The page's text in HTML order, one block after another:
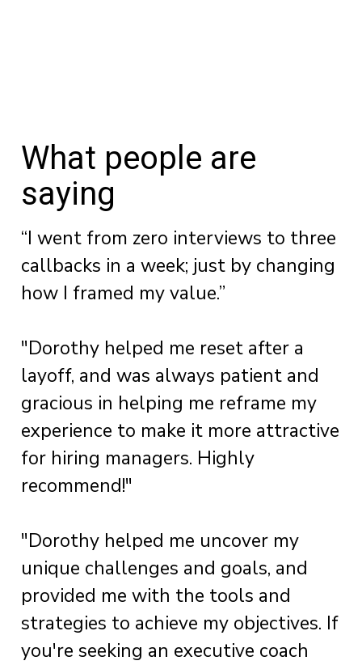
What people are
saying
“I went from zero interviews to three
callbacks in a week; just by changing
how I framed my value.”
"Dorothy helped me reset after a
layoff, and was always patient and
gracious in helping me reframe my
experience to make it more attractive
for hiring managers. Highly
recommend!"
"Dorothy helped me uncover my
unique challenges and goals, and
provided me with the tools and
strategies to achieve my objectives. If
you're seeking an executive coach